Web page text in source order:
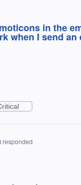
in the
when I send
responded